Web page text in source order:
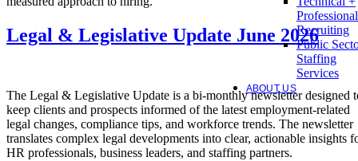
Professional
Recruiting
Public
Staffing
Services
ABOUT US
Legal & Legislative Update June 2026
The Legal & Legislative Update is a bi-monthly newsletter designed
keep clients and prospects informed of the latest employment-related
legal changes, compliance tips, and workforce trends. The newsletter
translates complex legal developments into clear, actionable insights
HR professionals, business leaders, and staffing partners.